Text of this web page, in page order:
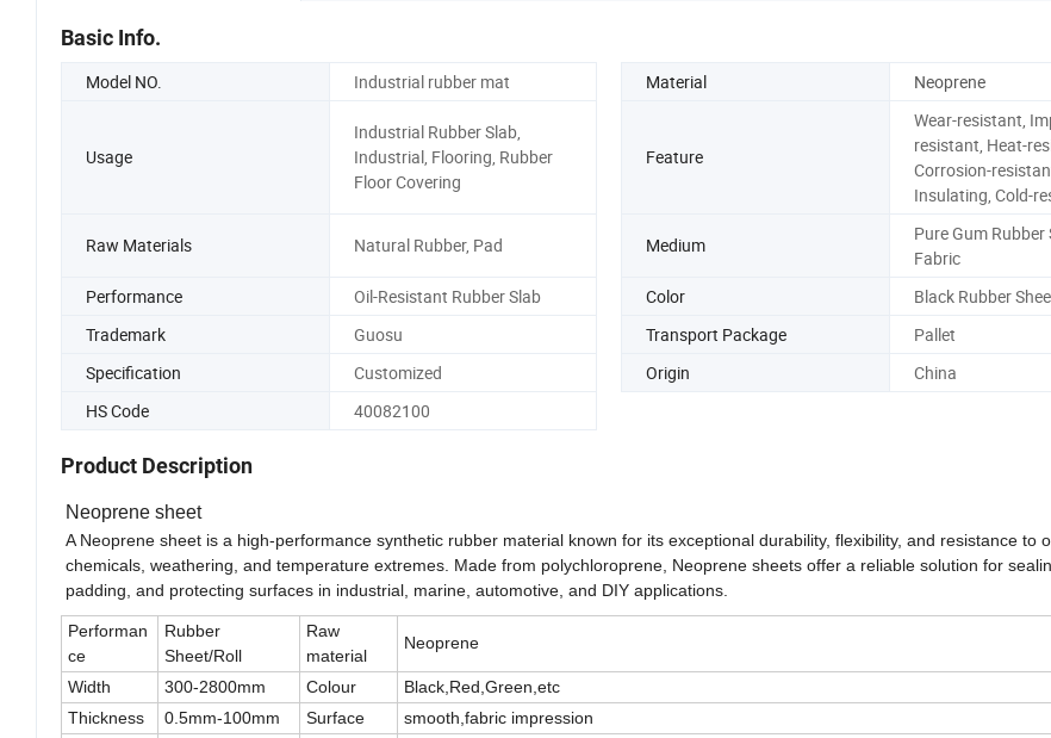
Basic Info.
Model NO. Industrial rubber mat Material Neoprene
Usage
Industrial Rubber Slab,
Industrial, Flooring, Rubber
Floor Covering
Feature
Wear-resistant,
resistant, Heat-
Corrosion-
Insulating, Cold-
Raw Materials Natural Rubber, Pad Medium
Pure Gum Rubber
Fabric
Performance
Oil-Resistant Rubber Slab Color
Black Rubber
Trademark
Guosu Transport Package
Pallet
Specification
Customized Origin
China
HS Code
40082100
Product Description
Neoprene sheet
A Neoprene sheet is a high-performance synthetic rubber material known for its exceptional durability, flexibility, and resistance to
chemicals, weathering, and temperature extremes. Made from polychloroprene, Neoprene sheets offer a reliable solution for
padding, and protecting surfaces in industrial, marine, automotive, and DIY applications.
Performan
ce
Rubber
Sheet/Roll
Raw
material
Neoprene
Width 300-2800mm Colour
Black,Red,Green,etc
Thickness
0.5mm-100mm Surface smooth,fabric impression